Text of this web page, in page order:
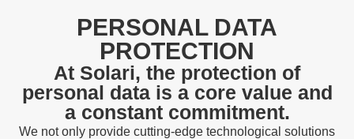
PERSONAL DATA
PROTECTION
At Solari, the protection of
personal data is a core value and
a constant commitment.
We not only provide cutting-edge technological solutions